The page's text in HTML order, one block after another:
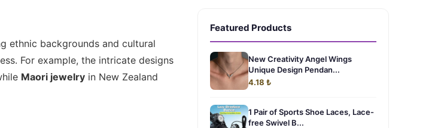
ethnic backgrounds and cultural
For example, the intricate designs
Maori jewelry in New Zealand
Featured Products
New Creativity Angel Wings
Unique Design Pendan...
4.18 ₺
1 Pair of Sports Shoe Laces, Lace-
free Swivel B...